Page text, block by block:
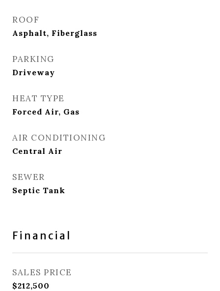
ROOF
Asphalt, Fiberglass
PARKING
Driveway
HEAT TYPE
Forced Air, Gas
AIR CONDITIONING
Central Air
SEWER
Septic Tank
Financial
SALES PRICE
$212,500